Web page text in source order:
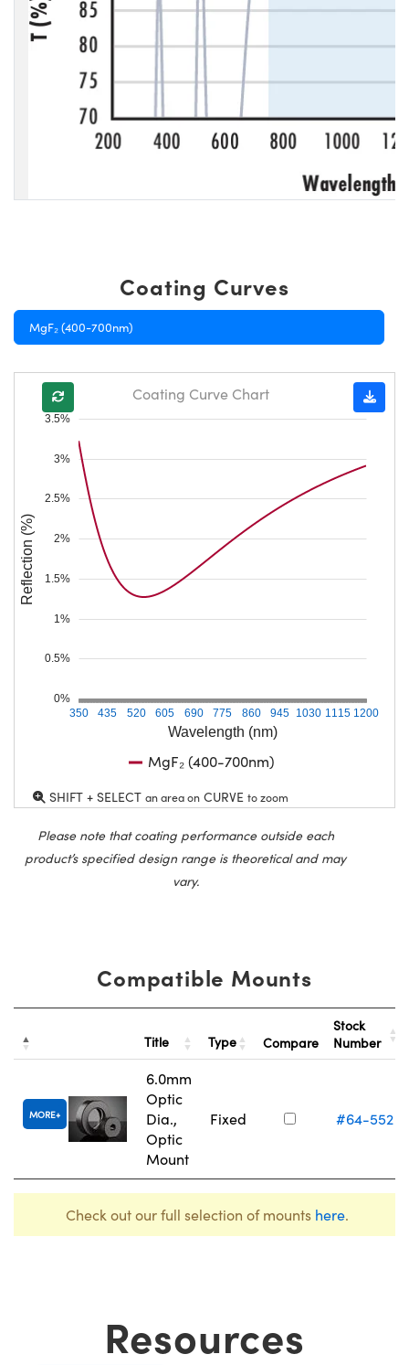
Coating Curves
MgF₂ (400-700nm)
Wavelength (nm)
350 435 520 605 690 775 860 945 1030 1115 1200
0%
0.5%
1%
1.5%
2%
2.5%
3%
3.5%
Reflection (%)
Coating Curve Chart
MgF₂ (400-700nm)
SHIFT + SELECT an area on CURVE to zoom
Please note that coating performance outside each
product’s specified design range is theoretical and may
vary.
Compatible Mounts
Title Type Compare
Stock
Number
MORE
6.0mm
Optic
Dia.,
Optic
Mount
Fixed #64-552
Check out our full selection of mounts here.
Resources